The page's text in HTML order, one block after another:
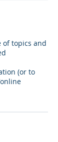
of topics and
(or to